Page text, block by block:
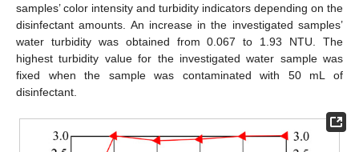
samples’ color intensity and turbidity indicators depending on the
disinfectant amounts. An increase in the investigated samples’
water turbidity was obtained from 0.067 to 1.93 NTU. The
highest turbidity value for the investigated water sample was
fixed when the sample was contaminated with 50 mL of
disinfectant.